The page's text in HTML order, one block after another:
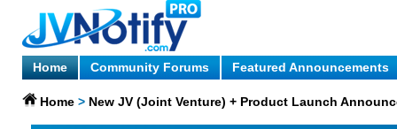
Home Community Forums Featured Announcements
Home > New JV (Joint Venture) + Product Launch